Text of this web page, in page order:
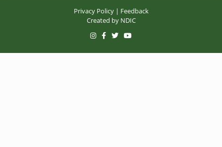
Privacy Policy| Feedback
Created by NDIC